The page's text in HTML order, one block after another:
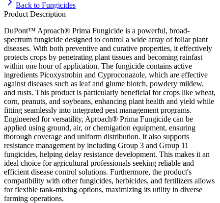
Back to Fungicides
Product Description
DuPont™ Aproach® Prima Fungicide is a powerful, broad-
spectrum fungicide designed to control a wide array of foliar plant
diseases. With both preventive and curative properties, it effectively
protects crops by penetrating plant tissues and becoming rainfast
within one hour of application. The fungicide contains active
ingredients Picoxystrobin and Cyproconazole, which are effective
against diseases such as leaf and glume blotch, powdery mildew,
and rusts. This product is particularly beneficial for crops like wheat,
corn, peanuts, and soybeans, enhancing plant health and yield while
fitting seamlessly into integrated pest management programs.
Engineered for versatility, Aproach® Prima Fungicide can be
applied using ground, air, or chemigation equipment, ensuring
thorough coverage and uniform distribution. It also supports
resistance management by including Group 3 and Group 11
fungicides, helping delay resistance development. This makes it an
ideal choice for agricultural professionals seeking reliable and
efficient disease control solutions. Furthermore, the product's
compatibility with other fungicides, herbicides, and fertilizers allows
for flexible tank-mixing options, maximizing its utility in diverse
farming operations.